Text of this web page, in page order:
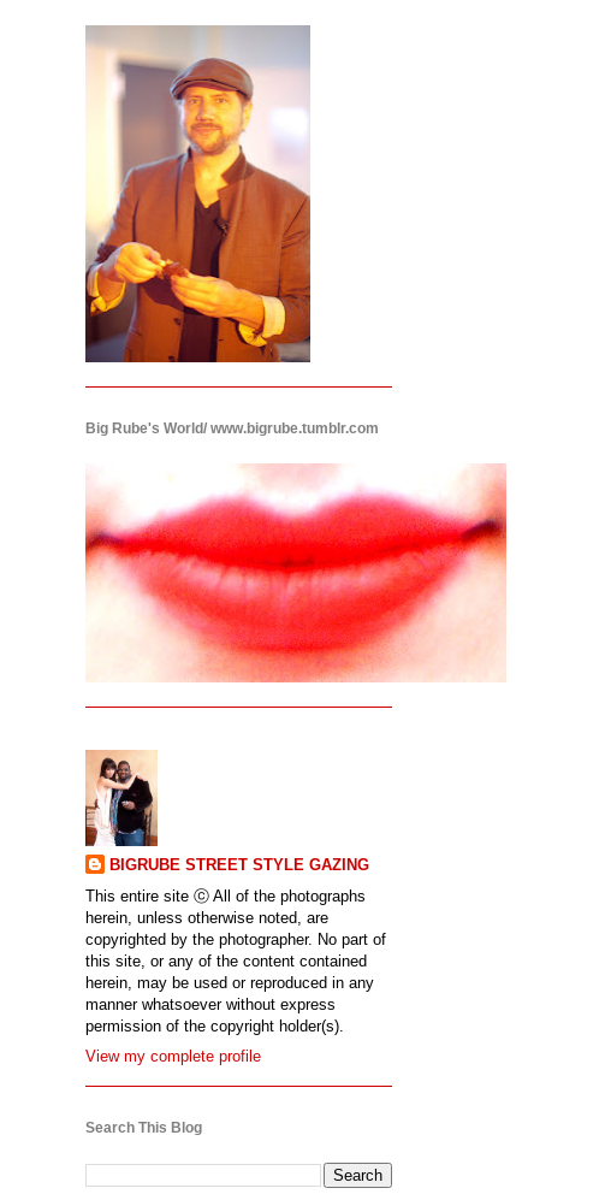
Big Rube's World/ www.bigrube.tumblr.com
BIGRUBE STREET STYLE GAZING
This entire site ⓒ All of the photographs
herein, unless otherwise noted, are
copyrighted by the photographer. No part of
this site, or any of the content contained
herein, may be used or reproduced in any
manner whatsoever without express
permission of the copyright holder(s).
View my complete profile
Search This Blog